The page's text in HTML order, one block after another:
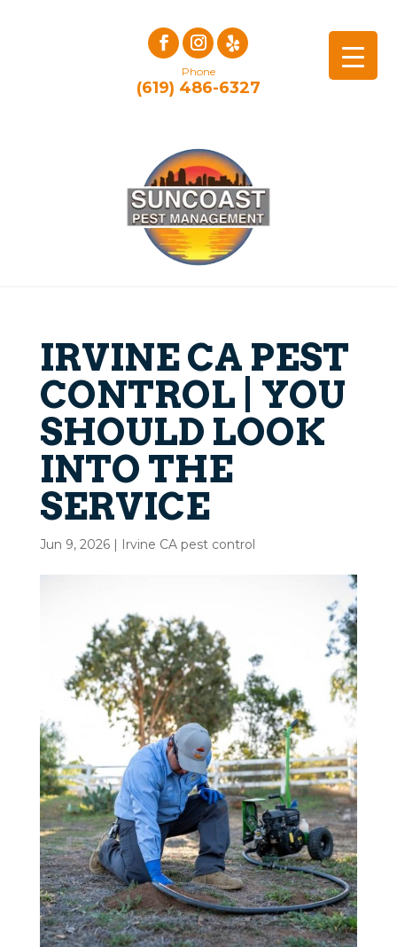
Phone
(619) 486-6327
IRVINE CA PEST
CONTROL | YOU
SHOULD LOOK
INTO THE
SERVICE
Jun 9, 2026| Irvine CA pest control